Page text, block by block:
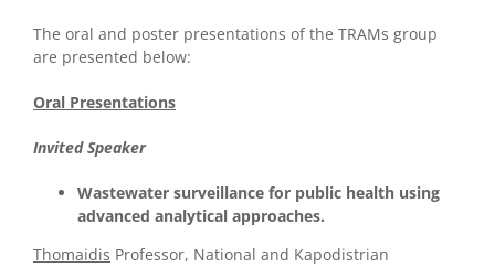
The oral and poster presentations of the TRAMs group
are presented below:
Oral Presentations
Invited Speaker
Wastewater surveillance for public health using
advanced analytical approaches.
Thomaidis Professor, National and Kapodistrian